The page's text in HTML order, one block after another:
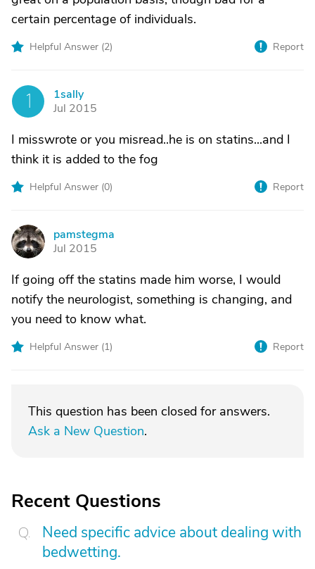
certain percentage of individuals.
Helpful Answer (2) Report
1
1sally
Jul 2015
I misswrote or you misread..he is on statins...and I
think it is added to the fog
Helpful Answer (0) Report
P
pamstegma
Jul 2015
If going off the statins made him worse, I would
notify the neurologist, something is changing, and
you need to know what.
Helpful Answer (1) Report
This question has been closed for answers.
Ask a New Question.
Recent Questions
Need specific advice about dealing with
bedwetting.